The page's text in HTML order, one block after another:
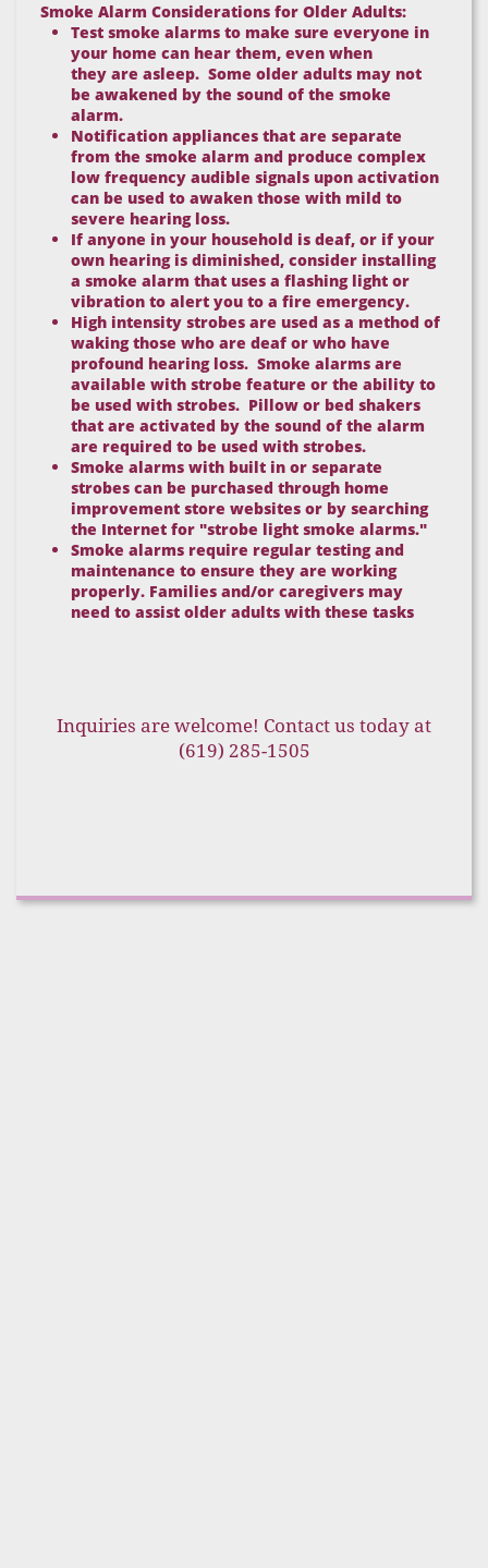
Smoke Alarm Considerations for Older Adults:
Test smoke alarms to make sure everyone in
your home can hear them, even when
they are asleep. Some older adults may not
be awakened by the sound of the smoke
alarm.
Notification appliances that are separate
from the smoke alarm and produce complex
low frequency audible signals upon activation
can be used to awaken those with mild to
severe hearing loss.
If anyone in your household is deaf, or if your
own hearing is diminished, consider installing
a smoke alarm that uses a flashing light or
vibration to alert you to a fire emergency.
High intensity strobes are used as a method of
waking those who are deaf or who have
profound hearing loss. Smoke alarms are
available with strobe feature or the ability to
be used with strobes. Pillow or bed shakers
that are activated by the sound of the alarm
are required to be used with strobes.
Smoke alarms with built in or separate
strobes can be purchased through home
improvement store websites or by searching
the Internet for "strobe light smoke alarms."
Smoke alarms require regular testing and
maintenance to ensure they are working
properly. Families and/or caregivers may
need to assist older adults with these tasks
Inquiries are welcome! Contact us today at
(619) 285-1505